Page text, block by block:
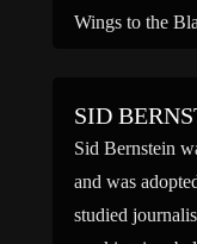
Wings to the
SID
Sid Bernstein
and was
studied